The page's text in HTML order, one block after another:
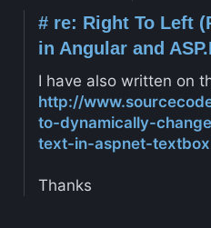
#re: Right To Left
in Angular and
I have also written on
http://
to-dynamically-
text-in-aspnet-textbox
Thanks